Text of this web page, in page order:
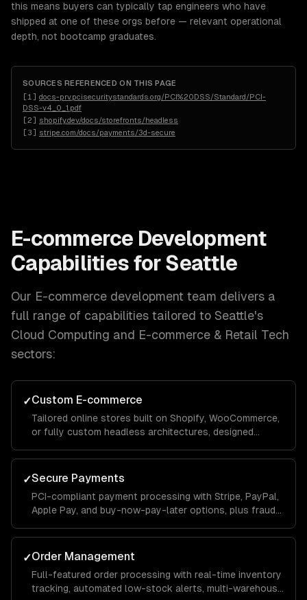
this means buyers can typically tap engineers who have
shipped at one of these orgs before — relevant operational
depth, not bootcamp graduates.
SOURCES REFERENCED ON THIS PAGE
[1 ] docs-prv.pcisecuritystandards.org/PCI%20DSS/Standard/PCI-
DSS-v4_0_1.pdf
[2] shopify.dev/docs/storefronts/headless
[3] stripe.com/docs/payments/3d-secure
E-commerce Development
Capabilities for Seattle
Our E-commerce development team delivers a
full range of capabilities tailored to Seattle's
Cloud Computing and E-commerce & Retail Tech
sectors:
✓Custom E-commerce
Tailored online stores built on Shopify, WooCommerce,
or fully custom headless architectures, designed
goals.
✓Secure Payments
PCI-compliant payment processing with Stripe, PayPal,
Apple Pay, and buy-now-pay-later options, plus fraud
revenue.
✓Order Management
Full-featured order processing with real-time inventory
tracking, automated low-stock alerts, multi-warehouse